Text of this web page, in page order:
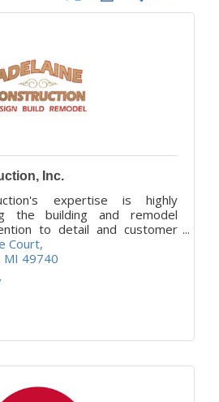
Inc.
expertise is highly
the building and remodel
to detail and customer
a majority of our work through
Court
MI 49740